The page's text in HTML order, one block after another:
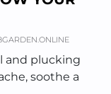
and plucking
soothe a